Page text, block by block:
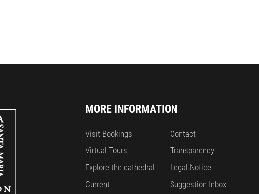
MORE INFORMATION
Visit Bookings
Virtual Tours
Explore the cathedral
Current
Contact
Transparency
Legal Notice
Suggestion Inbox